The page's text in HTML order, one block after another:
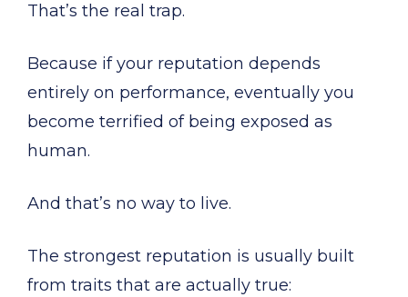
That’s the real trap.
Because if your reputation depends
entirely on performance, eventually you
become terrified of being exposed as
human.
And that’s no way to live.
The strongest reputation is usually built
from traits that are actually true: